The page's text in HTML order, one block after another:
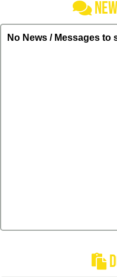
No News / Messages to